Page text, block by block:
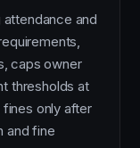
and
caps owner
thresholds at
only after
and fine